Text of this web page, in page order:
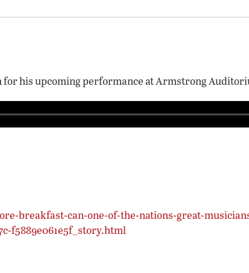
his upcoming performance at Armstrong
breakfast-can-one-of-the-nations-great-
f5889e061e5f_story.html